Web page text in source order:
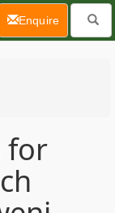
for
Enquire(current)